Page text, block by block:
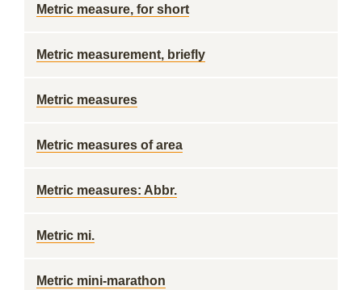
Metric measure, for short
Metric measurement, briefly
Metric measures
Metric measures of area
Metric measures: Abbr.
Metric mi.
Metric mini-marathon